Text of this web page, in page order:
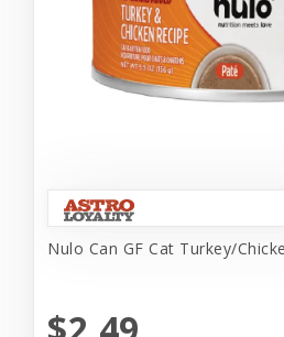
Nulo Can GF Cat Turkey/